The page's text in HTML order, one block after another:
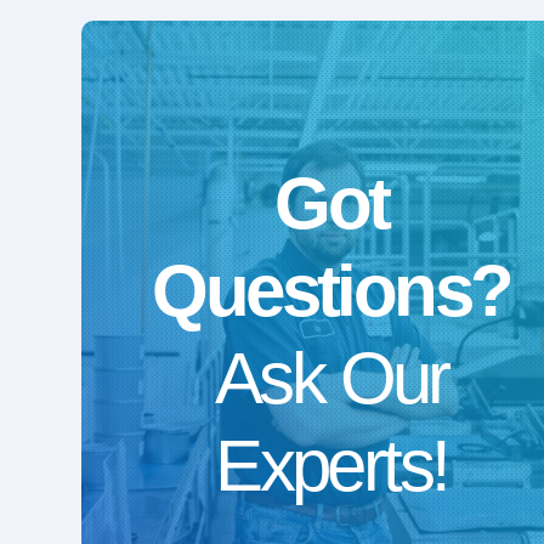
Got
Questions?
Ask Our
Experts!